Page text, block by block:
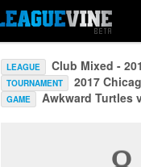
LEAGUE Club Mixed -
TOURNAMENT 2017
GAME Awkward Turtles